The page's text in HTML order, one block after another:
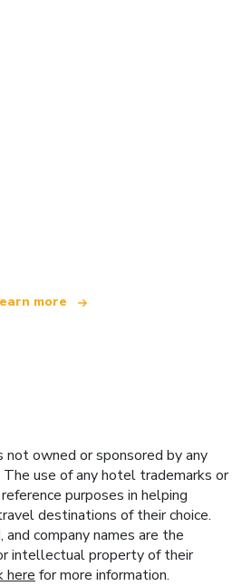
more
owned or sponsored by any
use of any hotel trademarks or
purposes in helping
destinations of their choice.
company names are the
intellectual property of their
here for more information.